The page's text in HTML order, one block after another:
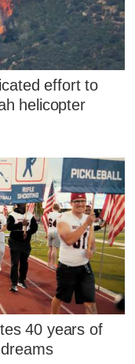
effort to
helicopter
40 years of